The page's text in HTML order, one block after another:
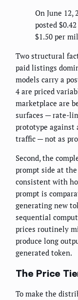
On June
posted
$1.50 per
Two structural
paid listings
models carry a
4 are priced
marketplace are
surfaces — rate-
prototype against
traffic — not as
Second, the
prompt side at
consistent with
prompt is
generating new
sequential
prices routinely
produce long
generated token.
The Price
To make the